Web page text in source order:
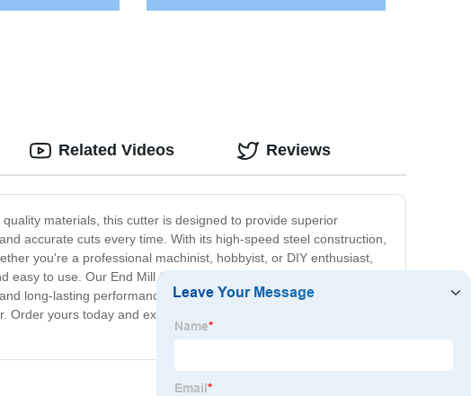
materials, this cutter is designed to provide superior
accurate cuts every time. With its high-speed steel construction,
you're a professional machinist, hobbyist, or DIY enthusiast,
to use. Our End Mill Cutter is also incredibly cost-effective,
long-lasting performance, you'll be able to use it for years to
yours today and experience the precision and quality that
Related Videos Reviews